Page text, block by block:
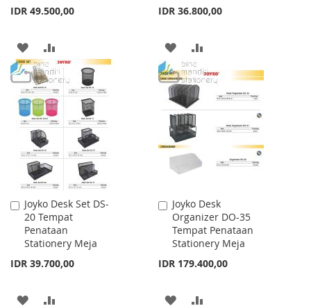
IDR 49.500,00
ADD
TO
WISH
LIST
TO
COMPARE
IDR 36.800,00
ADD
TO
WISH
LIST
TO
COMPARE
Joyko Desk Set DS-
20 Tempat
Penataan
Stationery Meja
IDR 39.700,00
Add
to
Cart
ADD
Joyko Desk
Organizer DO-35
Tempat Penataan
Stationery Meja
IDR 179.400,00
Add
to
Cart
ADD